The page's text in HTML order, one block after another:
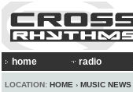
home radio
LOCATION: HOME › MUSIC NEWS